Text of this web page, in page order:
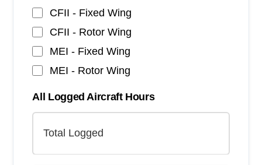
CFII - Fixed Wing
CFII - Rotor Wing
MEI - Fixed Wing
MEI - Rotor Wing
All Logged Aircraft Hours